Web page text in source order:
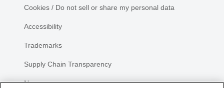
Cookies / Do not sell or share my personal data
Accessibility
Trademarks
Supply Chain Transparency
Newsroom